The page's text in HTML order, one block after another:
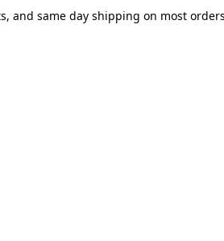
and same day shipping on most